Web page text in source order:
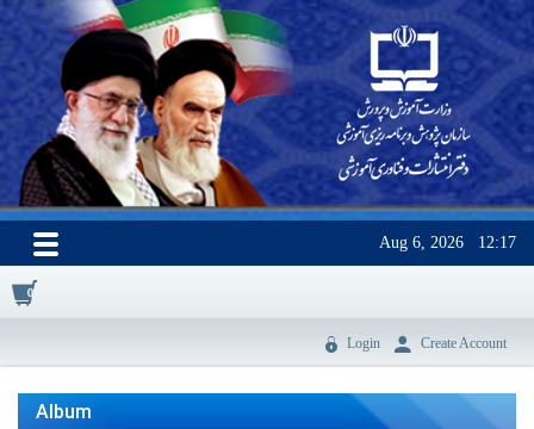
Aug 6, 2026 12:17
0
Login Create Account
Album